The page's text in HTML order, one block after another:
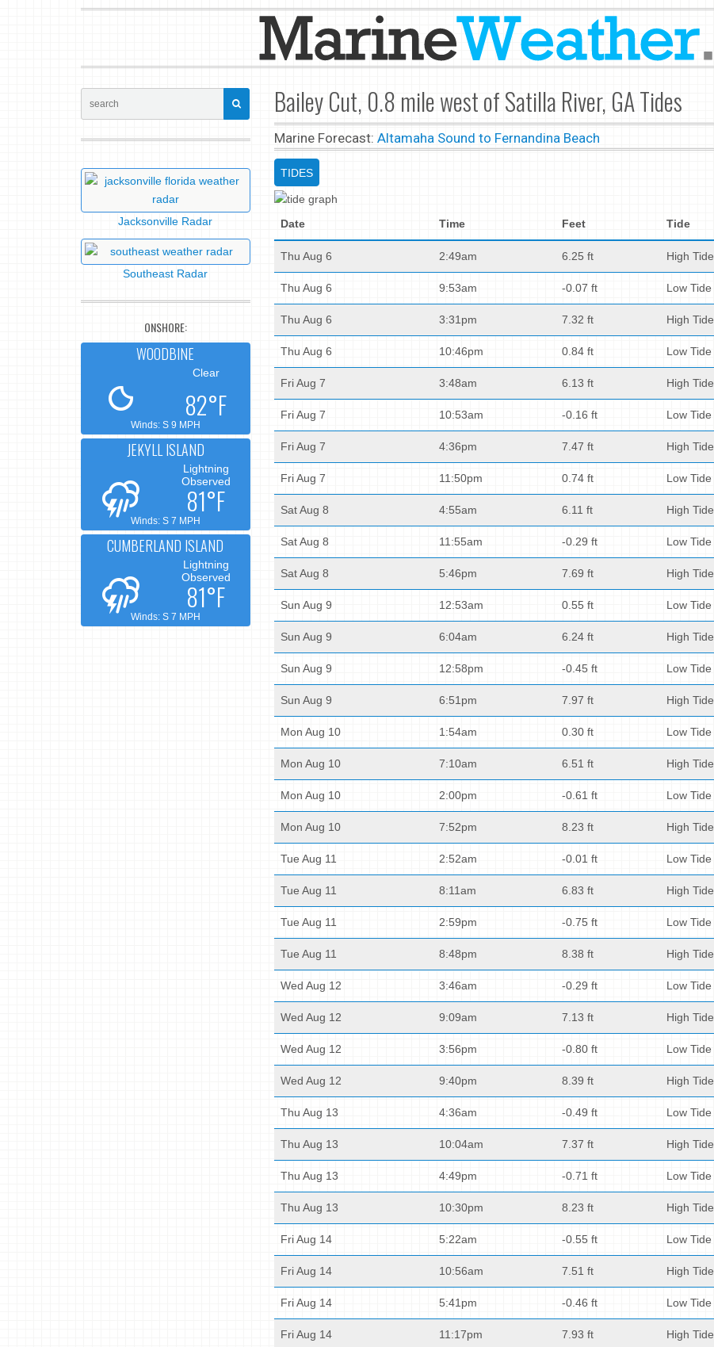
Bailey Cut, 0.8 mile west of Satilla River, GA Tides
Marine Forecast: Altamaha Sound to Fernandina Beach
TIDES
Date Time Feet Tide
Thu Aug 6 2:49am 6.25 ft High Tide
Thu Aug 6 9:53am -0.07 ft Low Tide
Thu Aug 6 3:31pm 7.32 ft High Tide
Thu Aug 6 10:46pm 0.84 ft Low Tide
Fri Aug 7 3:48am 6.13 ft High Tide
Fri Aug 7 10:53am -0.16 ft Low Tide
Fri Aug 7 4:36pm 7.47 ft High Tide
Fri Aug 7 11:50pm 0.74 ft Low Tide
Sat Aug 8 4:55am 6.11 ft High Tide
Sat Aug 8 11:55am -0.29 ft Low Tide
Sat Aug 8 5:46pm 7.69 ft High Tide
Sun Aug 9 12:53am 0.55 ft Low Tide
Sun Aug 9 6:04am 6.24 ft High Tide
Sun Aug 9 12:58pm -0.45 ft Low Tide
Sun Aug 9 6:51pm 7.97 ft High Tide
Mon Aug 10 1:54am 0.30 ft Low Tide
Mon Aug 10 7:10am 6.51 ft High Tide
Mon Aug 10 2:00pm -0.61 ft Low Tide
Mon Aug 10 7:52pm 8.23 ft High Tide
Tue Aug 11 2:52am -0.01 ft Low Tide
Tue Aug 11 8:11am 6.83 ft High Tide
Tue Aug 11 2:59pm -0.75 ft Low Tide
Tue Aug 11 8:48pm 8.38 ft High Tide
Wed Aug 12 3:46am -0.29 ft Low Tide
Wed Aug 12 9:09am 7.13 ft High Tide
Wed Aug 12 3:56pm -0.80 ft Low Tide
Wed Aug 12 9:40pm 8.39 ft High Tide
Thu Aug 13 4:36am -0.49 ft Low Tide
Thu Aug 13 10:04am 7.37 ft High Tide
Thu Aug 13 4:49pm -0.71 ft Low Tide
Thu Aug 13 10:30pm 8.23 ft High Tide
Fri Aug 14 5:22am -0.55 ft Low Tide
Fri Aug 14 10:56am 7.51 ft High Tide
Fri Aug 14 5:41pm -0.46 ft Low Tide
Fri Aug 14 11:17pm 7.93 ft High Tide
Jacksonville Radar
Southeast Radar
ONSHORE:
WOODBINE
Clear
82°F
Winds: S 9 MPH
JEKYLL ISLAND
Lightning
Observed
81°F
Winds: S 7 MPH
CUMBERLAND ISLAND
Lightning
Observed
81°F
Winds: S 7 MPH